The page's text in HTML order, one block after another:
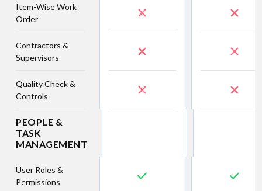
Item-Wise Work
Order
Contractors &
Supervisors
Quality Check &
Controls
PEOPLE &
TASK
MANAGEMENT
User Roles &
Permissions